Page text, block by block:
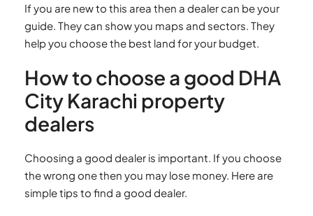
If you are new to this area then a dealer can be your
guide. They can show you maps and sectors. They
help you choose the best land for your budget.
How to choose a good DHA
City Karachi property
dealers
Choosing a good dealer is important. If you choose
the wrong one then you may lose money. Here are
simple tips to find a good dealer.